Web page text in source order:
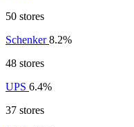
50 stores
Schenker8.2%
48 stores
UPS 6.4%
37 stores